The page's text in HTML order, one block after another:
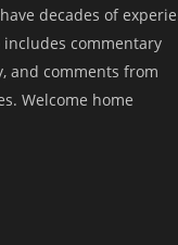
decades of
commentary
and comments from
Welcome home